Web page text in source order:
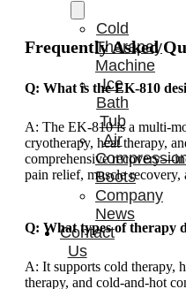
Cold
Therapay
Machine
Ice
Bath
Tub
Air
Boots
Company
News
Contact
Us
Frequently Asked
Q: What is the EK-810
A: The EK-810 is a multi-
cryotherapy, heat therapy,
comprehensive
pain relief, muscle
Q: What types of therapy
A: It supports cold therapy,
therapy, and cold-and-hot